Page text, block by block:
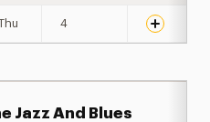
4
Jazz And Blues